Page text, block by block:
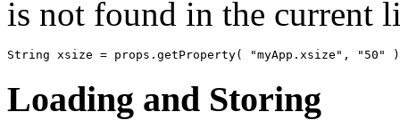
is not found in the current
Loading and Storing